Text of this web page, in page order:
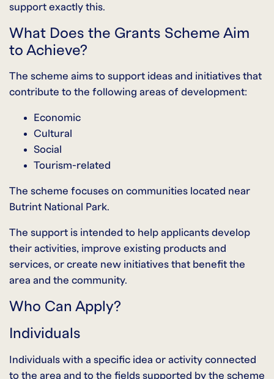
support exactly this.
What Does the Grants Scheme Aim
to Achieve?
The scheme aims to support ideas and initiatives that
contribute to the following areas of development:
Economic
Cultural
Social
Tourism-related
The scheme focuses on communities located near
Butrint National Park.
The support is intended to help applicants develop
their activities, improve existing products and
services, or create new initiatives that benefit the
area and the community.
Who Can Apply?
Individuals
Individuals with a specific idea or activity connected
to the area and to the fields supported by the scheme